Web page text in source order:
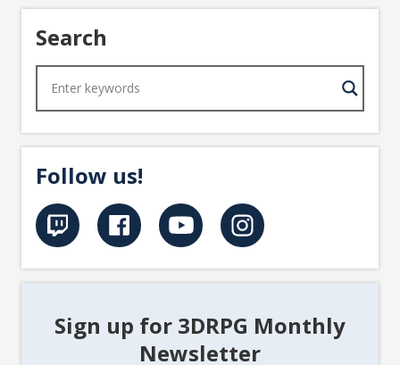
Search
Follow us!
Sign up for 3DRPG Monthly
Newsletter